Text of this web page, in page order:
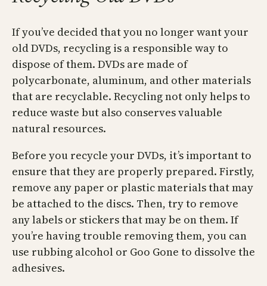
If you’ve decided that you no longer want your
old DVDs, recycling is a responsible way to
dispose of them. DVDs are made of
polycarbonate, aluminum, and other materials
that are recyclable. Recycling not only helps to
reduce waste but also conserves valuable
natural resources.
Before you recycle your DVDs, it’s important to
ensure that they are properly prepared. Firstly,
remove any paper or plastic materials that may
be attached to the discs. Then, try to remove
any labels or stickers that may be on them. If
you’re having trouble removing them, you can
use rubbing alcohol or Goo Gone to dissolve the
adhesives.